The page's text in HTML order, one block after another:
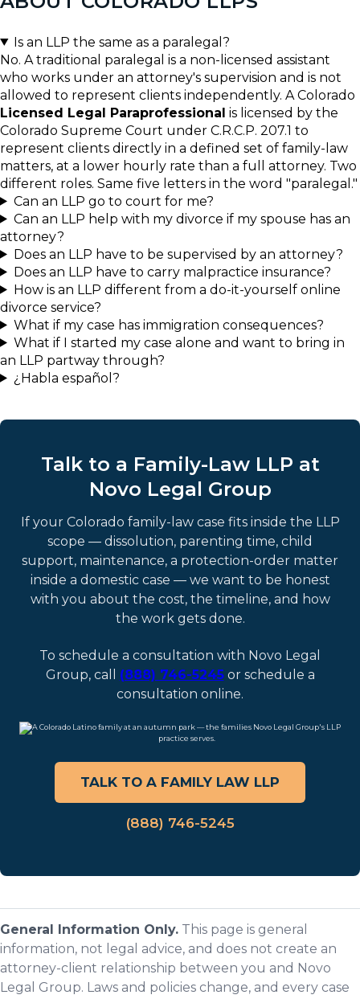
Is an LLP the same as a paralegal?
No. A traditional paralegal is a non-licensed assistant
who works under an attorney's supervision and is not
allowed to represent clients independently. A Colorado
Licensed Legal Paraprofessional is licensed by the
Colorado Supreme Court under C.R.C.P. 207.1 to
represent clients directly in a defined set of family-law
matters, at a lower hourly rate than a full attorney. Two
different roles. Same five letters in the word "paralegal."
Can an LLP go to court for me?
Can an LLP help with my divorce if my spouse has an
attorney?
Does an LLP have to be supervised by an attorney?
Does an LLP have to carry malpractice insurance?
How is an LLP different from a do-it-yourself online
divorce service?
What if my case has immigration consequences?
What if I started my case alone and want to bring in
an LLP partway through?
¿Habla español?
Talk to a Family-Law LLP at
Novo Legal Group
If your Colorado family-law case fits inside the LLP
scope — dissolution, parenting time, child
support, maintenance, a protection-order matter
inside a domestic case — we want to be honest
with you about the cost, the timeline, and how
the work gets done.
To schedule a consultation with Novo Legal
Group, call (888) 746-5245or schedule a
consultation online.
TALK TO A FAMILY LAW LLP
(888) 746-5245
General Information Only. This page is general
information, not legal advice, and does not create an
attorney-client relationship between you and Novo
Legal Group. Laws and policies change, and every case